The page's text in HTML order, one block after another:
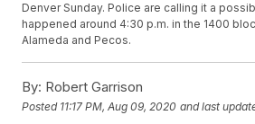
Denver Sunday. Police are calling it a
happened around 4:30 p.m. in the 1400
Alameda and Pecos.
By: Robert Garrison
Posted 11:17 PM, Aug 09, 2020 and last